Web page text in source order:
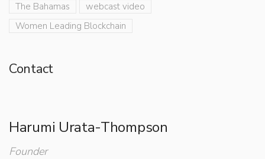
The Bahamas
webcast video
Women Leading Blockchain
Contact
Harumi Urata-Thompson
Founder